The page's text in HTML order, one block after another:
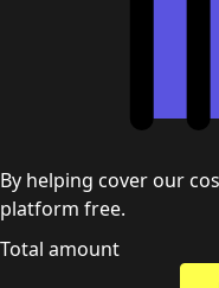
By helping cover our
platform free.
Total amount